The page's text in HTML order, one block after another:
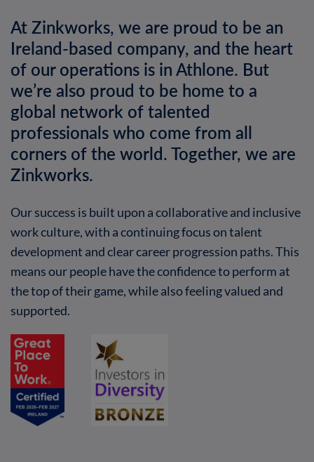
At Zinkworks, we are proud to be an
Ireland-based company, and the heart
of our operations is in Athlone. But
we’re also proud to be home to a
global network of talented
professionals who come from all
corners of the world. Together, we are
Zinkworks.
Our success is built upon a collaborative and inclusive
work culture, with a continuing focus on talent
development and clear career progression paths. This
means our people have the confidence to perform at
the top of their game, while also feeling valued and
supported.